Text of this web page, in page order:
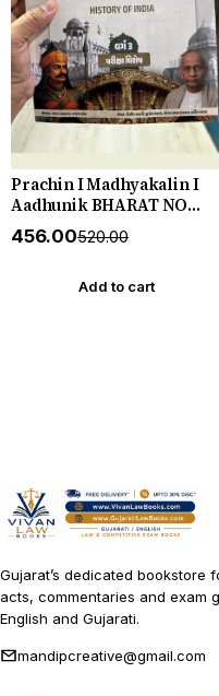
Prachin I Madhyakalin I
Aadhunik BHARAT NO
ITIHAS - (Varg - 3) - New
5th Edition July 2026-27
₹456.00₹520.00
Add to cart
Gujarat’s dedicated bookstore
acts, commentaries and exam
English and Gujarati.
mandipcreative@gmail.com